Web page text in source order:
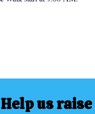
Help us